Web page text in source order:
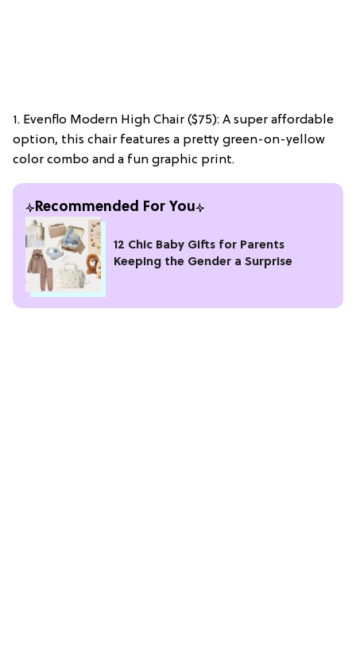
1. Evenflo Modern High Chair ($75): A super affordable
option, this chair features a pretty green-on-yellow
color combo and a fun graphic print.
Recommended For You
12 Chic Baby Gifts for Parents
Keeping the Gender a Surprise